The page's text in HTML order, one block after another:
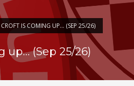
CROFT IS COMING UP… (SEP 25/26)
up… (Sep 25/26)